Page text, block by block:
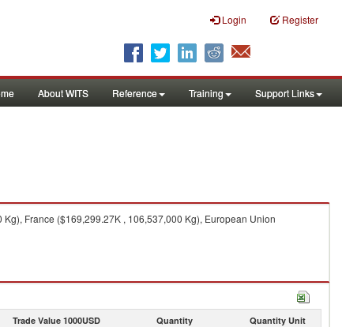
Login Register
About WITS Reference Training Support Links
France ($169,299.27K , 106,537,000 Kg), European Union
Trade Value 1000USD Quantity Quantity Unit